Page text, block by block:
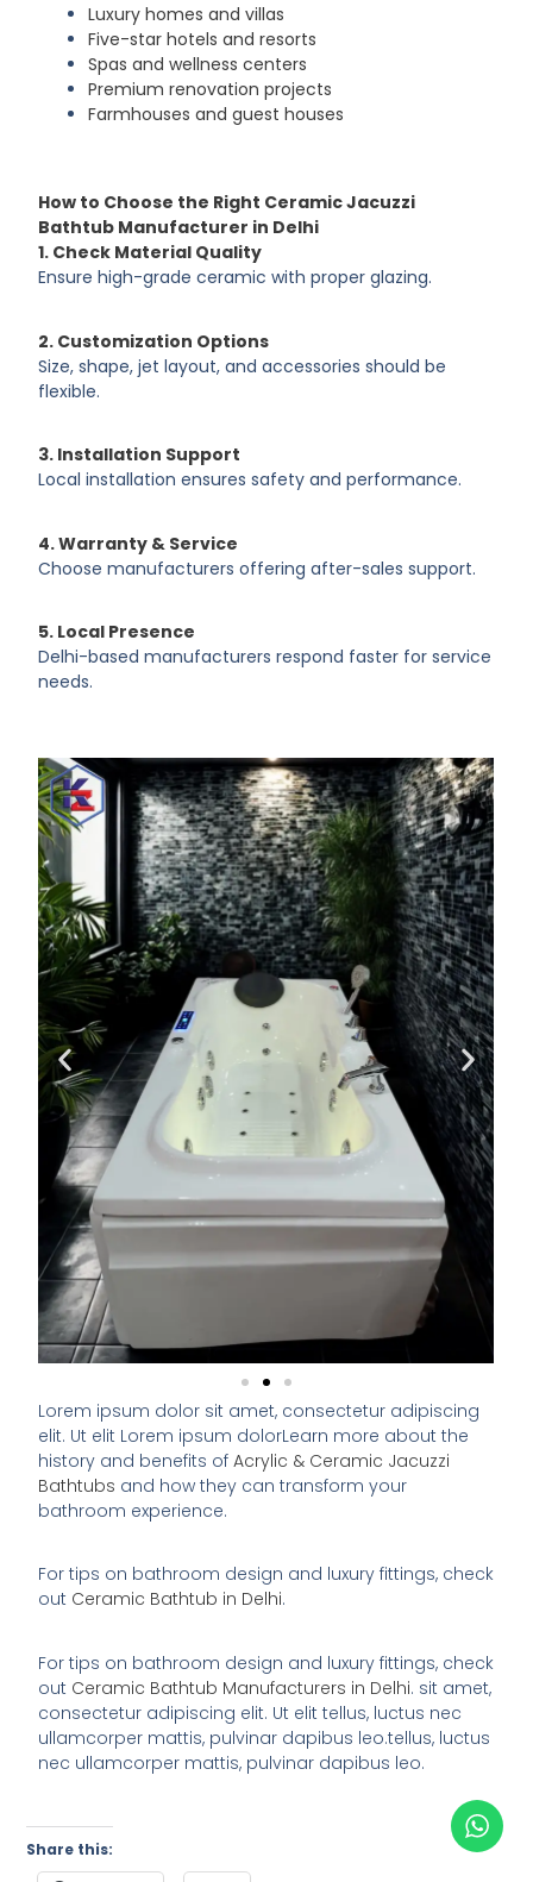
Luxury homes and villas
Five-star hotels and resorts
Spas and wellness centers
Premium renovation projects
Farmhouses and guest houses
How to Choose the Right Ceramic Jacuzzi
Bathtub Manufacturer in Delhi
1. Check Material Quality
Ensure high-grade ceramic with proper glazing.
2. Customization Options
Size, shape, jet layout, and accessories should be
flexible.
3. Installation Support
Local installation ensures safety and performance.
4. Warranty & Service
Choose manufacturers offering after-sales support.
5. Local Presence
Delhi-based manufacturers respond faster for service
needs.
Lorem ipsum dolor sit amet, consectetur adipiscing
elit. Ut elit Lorem ipsum dolorLearn more about the
history and benefits ofAcrylic & Ceramic Jacuzzi
Bathtubs and how they can transform your
bathroom experience.
For tips on bathroom design and luxury fittings, check
out Ceramic Bathtub in Delhi.
For tips on bathroom design and luxury fittings, check
out Ceramic Bathtub Manufacturers in Delhi. sit amet,
consectetur adipiscing elit. Ut elit tellus, luctus nec
ullamcorper mattis, pulvinar dapibus leo.tellus, luctus
nec ullamcorper mattis, pulvinar dapibus leo.
Share this: